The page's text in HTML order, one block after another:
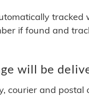
tracked
if found and
will be
courier and postal